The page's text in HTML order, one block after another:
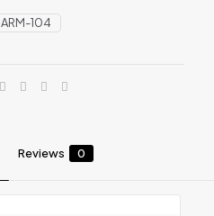
ARM-104
Reviews 0